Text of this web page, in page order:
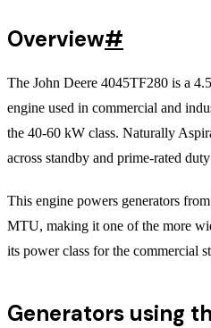
Overview#
The John Deere 4045TF280 is a
engine used in commercial and
the 40-60 kW class. Naturally
across standby and prime-rated
This engine powers generators
MTU, making it one of the more
its power class for the commercial
Generators using